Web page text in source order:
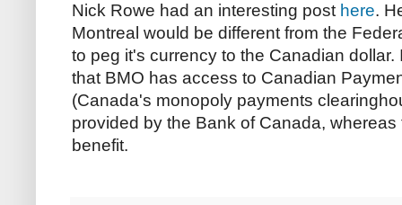
Nick Rowe had an interesting post here.
Montreal would be different from the
to peg it's currency to the Canadian
that BMO has access to Canadian
(Canada's monopoly payments
provided by the Bank of Canada,
benefit.